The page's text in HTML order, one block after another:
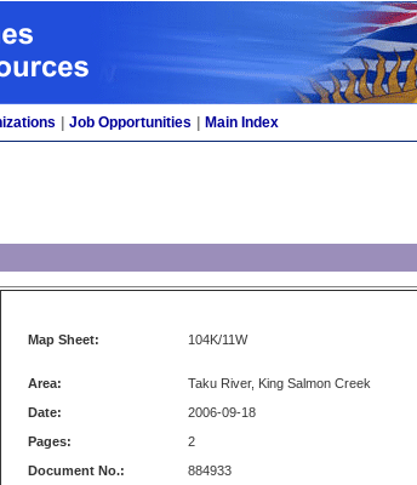
Job Opportunities Main Index
Map Sheet: 104K/11W
Area:
Taku River, King Salmon Creek
Date:
2006-09-18
Pages:
2
Document No.:
884933